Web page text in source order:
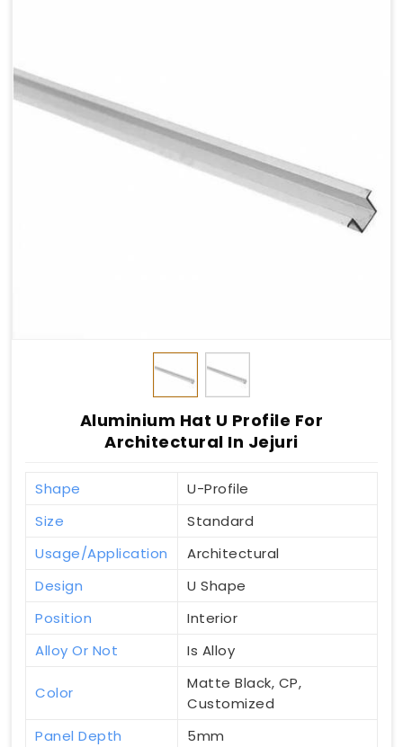
Aluminium Hat U Profile For
Architectural In Jejuri
Shape
U-Profile
Size
Standard
Usage/Application
Architectural
Design
U Shape
Position
Interior
Alloy Or Not
Is Alloy
Color
Matte Black, CP,
Customized
Panel Depth
5mm